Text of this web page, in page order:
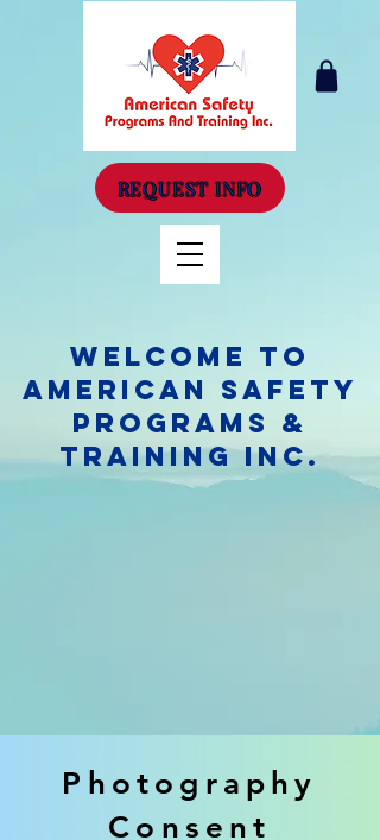
Welcome to
American Safety
Programs &
Training Inc.
REQUEST INFO
Photography
Consent